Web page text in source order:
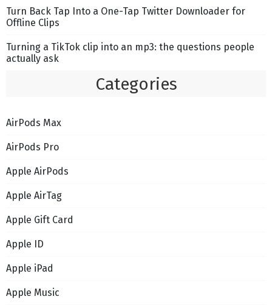
Turn Back Tap Into a One-Tap Twitter Downloader for
Offline Clips
Turning a TikTok clip into an mp3: the questions people
actually ask
Categories
AirPods Max
AirPods Pro
Apple AirPods
Apple AirTag
Apple Gift Card
Apple ID
Apple iPad
Apple Music